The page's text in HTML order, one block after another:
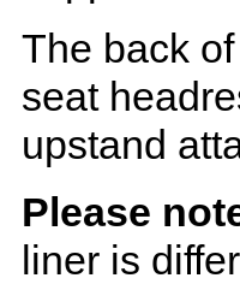
The back
seat
upstand
Please
liner is